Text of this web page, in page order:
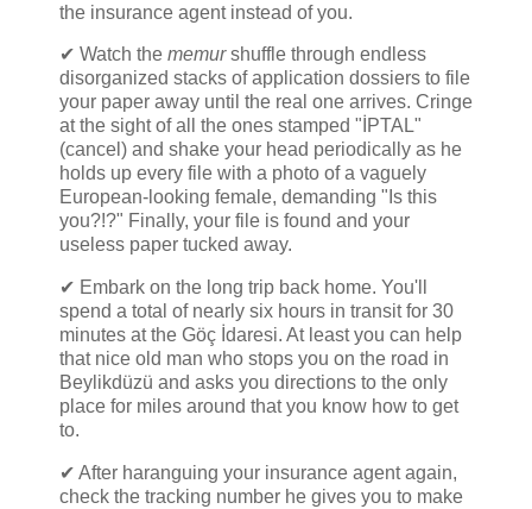
the insurance agent instead of you.
✔ Watch the memurshuffle through endless
disorganized stacks of application dossiers to file
your paper away until the real one arrives. Cringe
at the sight of all the ones stamped "İPTAL"
(cancel) and shake your head periodically as he
holds up every file with a photo of a vaguely
European-looking female, demanding "Is this
you?!?" Finally, your file is found and your
useless paper tucked away.
✔ Embark on the long trip back home. You'll
spend a total of nearly six hours in transit for 30
minutes at the Göç İdaresi. At least you can help
that nice old man who stops you on the road in
Beylikdüzü and asks you directions to the only
place for miles around that you know how to get
to.
✔ After haranguing your insurance agent again,
check the tracking number he gives you to make